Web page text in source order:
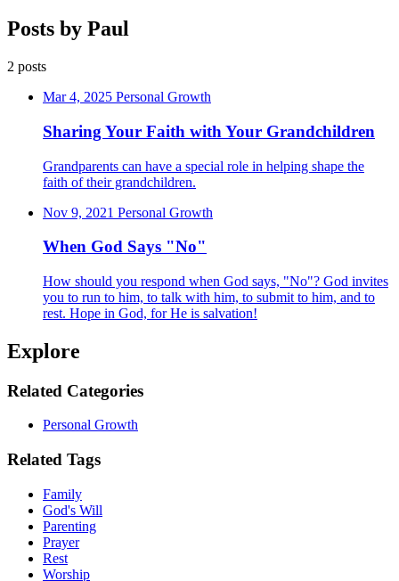
Posts by Paul
2 posts
Mar 4, 2025 Personal Growth
Sharing Your Faith with Your Grandchildren
Grandparents can have a special role in helping shape the
faith of their grandchildren.
Nov 9, 2021 Personal Growth
When God Says "No"
How should you respond when God says, "No"? God invites
you to run to him, to talk with him, to submit to him, and to
rest. Hope in God, for He is salvation!
Explore
Related Categories
Personal Growth
Related Tags
Family
God's Will
Parenting
Prayer
Rest
Worship